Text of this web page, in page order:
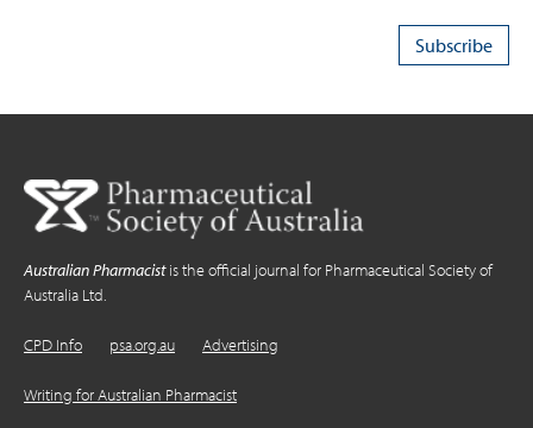
Australian Pharmacistis the official journal for Pharmaceutical Society of
Australia Ltd.
CPD Info psa.org.au Advertising
Writing for Australian Pharmacist